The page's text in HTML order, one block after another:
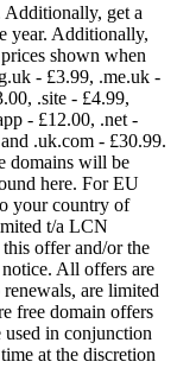
Additionally, get a
year. Additionally,
shown when
- £3.99, .me.uk -
.site - £4.99,
- £12.00, .net -
.uk.com - £30.99.
domains will be
here. For EU
your country of
t/a LCN
offer and/or the
All offers are
are limited
free domain offers
used in conjunction
at the discretion